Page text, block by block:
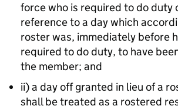
force who is required to do duty
reference to a day which
roster was, immediately before
required to do duty, to have
the member; and
ii) a day off granted in lieu of a
shall be treated as a rostered